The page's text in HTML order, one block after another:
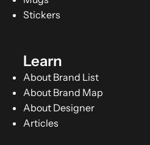
Stickers
Learn
About Brand List
About Brand Map
About Designer
Articles